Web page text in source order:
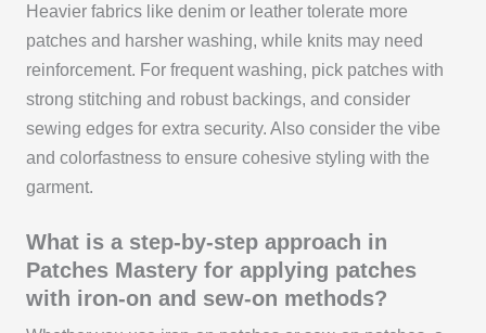
Heavier fabrics like denim or leather tolerate more
patches and harsher washing, while knits may need
reinforcement. For frequent washing, pick patches with
strong stitching and robust backings, and consider
sewing edges for extra security. Also consider the vibe
and colorfastness to ensure cohesive styling with the
garment.
What is a step-by-step approach in
Patches Mastery for applying patches
with iron-on and sew-on methods?